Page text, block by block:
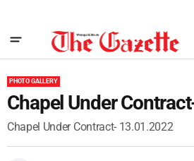
PHOTO GALLERY
Chapel Under
Chapel Under Contract- 13.01.2022